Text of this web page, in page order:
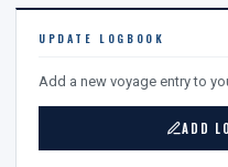
UPDATE LOGBOOK
Add a new voyage entry to
ADD